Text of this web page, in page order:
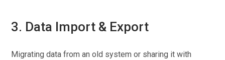
3. Data Import & Export
Migrating data from an old system or sharing it with